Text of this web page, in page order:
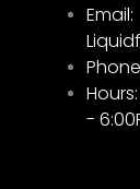
Email:
-